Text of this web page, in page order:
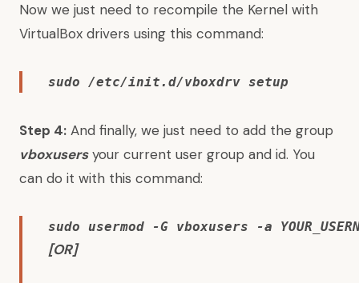
Now we just need to recompile the Kernel with
VirtualBox drivers using this command:
sudo /etc/init.d/vboxdrv setup
Step 4: And finally, we just need to add the group
vboxusersyour current user group and id. You
can do it with this command:
sudo usermod -G vboxusers -a
[OR]